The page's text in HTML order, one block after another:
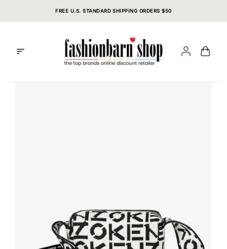
FREE U.S. STANDARD SHIPPING ORDERS $50